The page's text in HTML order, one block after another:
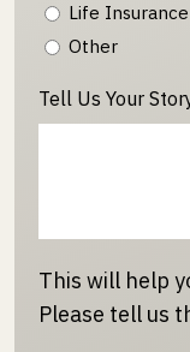
Life Insurance
Other
Tell Us Your
This will help
Please tell us